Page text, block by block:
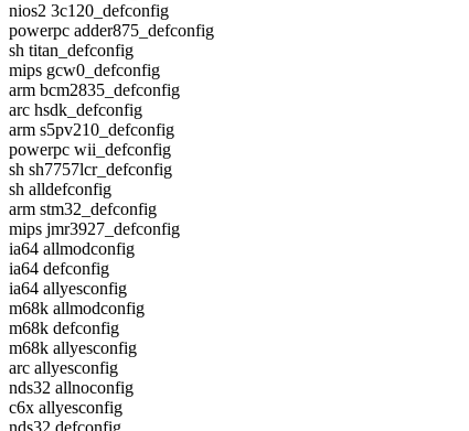
nios2 3c120_defconfig
powerpc adder875_defconfig
sh titan_defconfig
mips gcw0_defconfig
arm bcm2835_defconfig
arc hsdk_defconfig
arm s5pv210_defconfig
powerpc wii_defconfig
sh sh7757lcr_defconfig
sh alldefconfig
arm stm32_defconfig
mips jmr3927_defconfig
ia64 allmodconfig
ia64 defconfig
ia64 allyesconfig
m68k allmodconfig
m68k defconfig
m68k allyesconfig
arc allyesconfig
nds32 allnoconfig
c6x allyesconfig